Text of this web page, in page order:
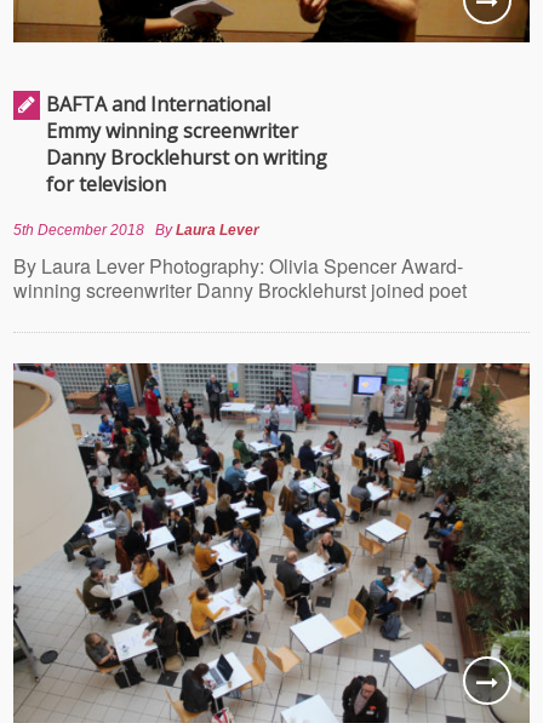
BAFTA and International
Emmy winning screenwriter
Danny Brocklehurst on writing
for television
5th December 2018 ByLaura Lever
By Laura Lever Photography: Olivia Spencer Award-
winning screenwriter Danny Brocklehurst joined poet